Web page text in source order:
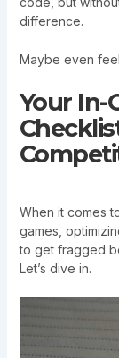
difference.
Maybe even
Your In-
When it comes
games,
to get fragged
Let’s dive in.